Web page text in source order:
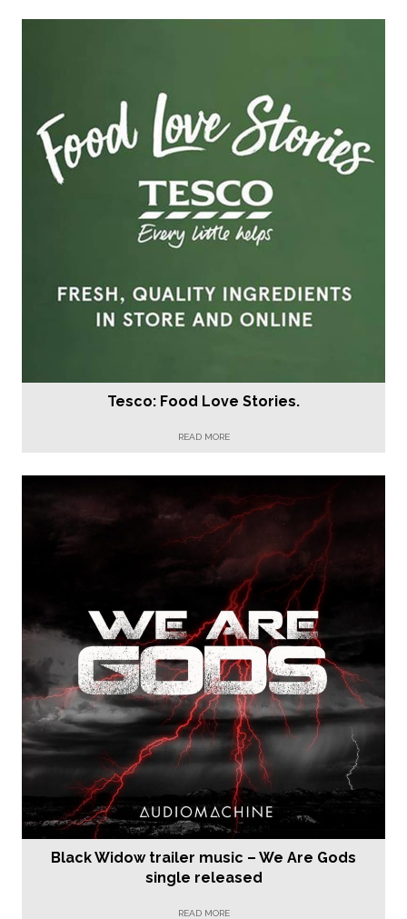
Tesco: Food Love Stories.
READ MORE
Black Widow trailer music – We Are Gods
single released
READ MORE